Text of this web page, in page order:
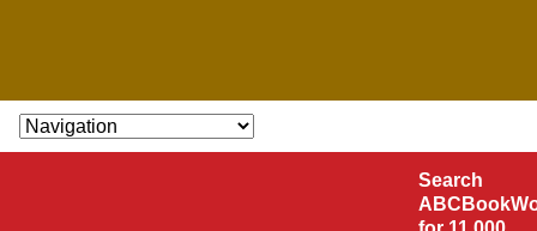
SKIP TO CONTENT
Search